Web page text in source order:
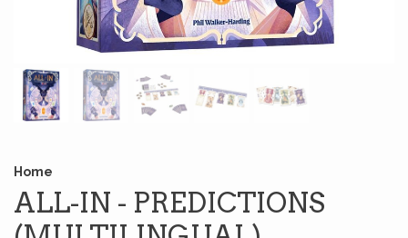
Home
ALL-IN - PREDICTIONS